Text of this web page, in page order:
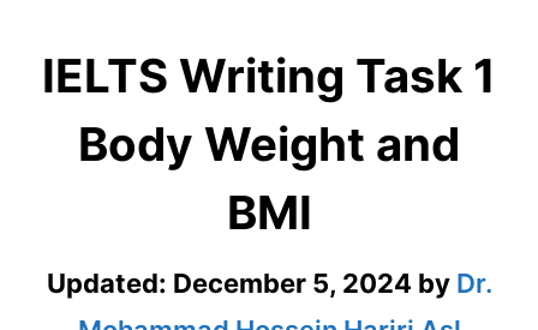
IELTS Writing Task 1
Body Weight and
BMI
Updated: December 5, 2024 by Dr.